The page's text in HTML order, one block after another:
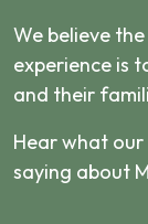
We believe
experience is
and their
Hear what
saying about